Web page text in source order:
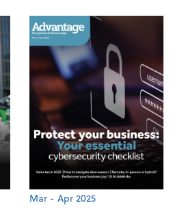
Mar - Apr 2025